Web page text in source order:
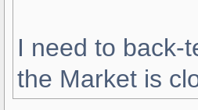
I need to back-
the Market is